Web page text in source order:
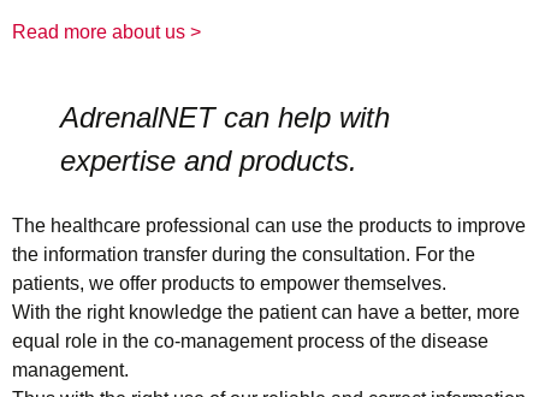
Read more about us >
AdrenalNET can help with
expertise and products.
The healthcare professional can use the products to improve
the information transfer during the consultation. For the
patients, we offer products to empower themselves.
With the right knowledge the patient can have a better, more
equal role in the co-management process of the disease
management.